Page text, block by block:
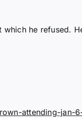
he refused.
attending-jan-